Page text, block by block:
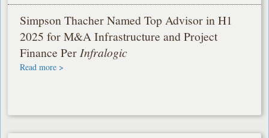
Simpson Thacher Named Top Advisor in H1
2025 for M&A Infrastructure and Project
Finance PerInfralogic
Read more >